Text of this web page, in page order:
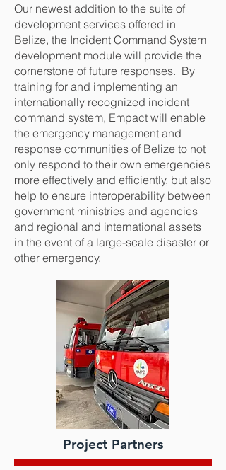
Our newest addition to the suite of
development services offered in
Belize, the Incident Command System
development module will provide the
cornerstone of future responses. By
training for and implementing an
internationally recognized incident
command system, Empact will enable
the emergency management and
response communities of Belize to not
only respond to their own emergencies
more effectively and efficiently, but also
help to ensure interoperability between
government ministries and agencies
and regional and international assets
in the event of a large-scale disaster or
other emergency.
Project Partners